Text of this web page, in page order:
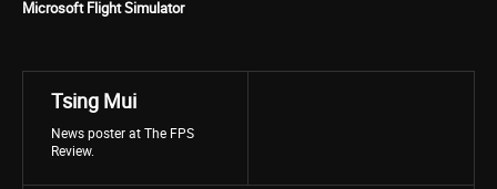
Microsoft Flight Simulator
Tsing Mui
News poster at The FPS
Review.